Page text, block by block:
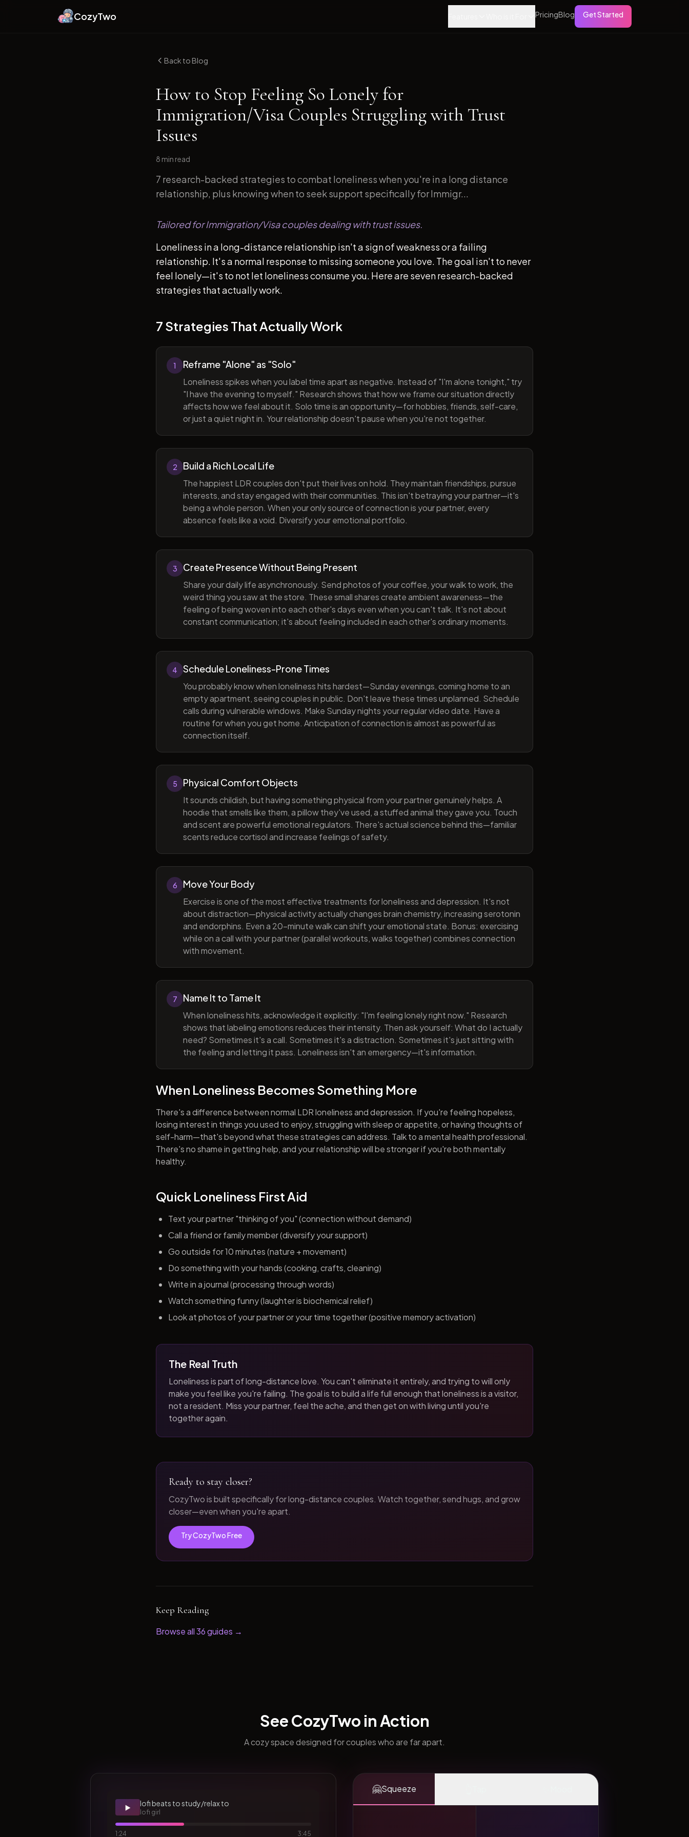
CozyTwo PricingBlog Get Started
Back to Blog
How to Stop Feeling So Lonely for
Immigration/Visa Couples Struggling with Trust
Issues
8 min read
7 research-backed strategies to combat loneliness when you're in a long distance
relationship, plus knowing when to seek support specifically for Immigr...
Tailored for Immigration/Visa couples dealing with trust issues.
Loneliness in a long-distance relationship isn't a sign of weakness or a failing
relationship. It's a normal response to missing someone you love. The goal isn't to never
feel lonely—it's to not let loneliness consume you. Here are seven research-backed
strategies that actually work.
7 Strategies That Actually Work
1 Reframe "Alone" as "Solo"
Loneliness spikes when you label time apart as negative. Instead of "I'm alone tonight," try
"I have the evening to myself." Research shows that how we frame our situation directly
affects how we feel about it. Solo time is an opportunity—for hobbies, friends, self-care,
or just a quiet night in. Your relationship doesn't pause when you're not together.
2 Build a Rich Local Life
The happiest LDR couples don't put their lives on hold. They maintain friendships, pursue
interests, and stay engaged with their communities. This isn't betraying your partner—it's
being a whole person. When your only source of connection is your partner, every
absence feels like a void. Diversify your emotional portfolio.
3 Create Presence Without Being Present
Share your daily life asynchronously. Send photos of your coffee, your walk to work, the
weird thing you saw at the store. These small shares create ambient awareness—the
feeling of being woven into each other's days even when you can't talk. It's not about
constant communication; it's about feeling included in each other's ordinary moments.
4 Schedule Loneliness-Prone Times
You probably know when loneliness hits hardest—Sunday evenings, coming home to an
empty apartment, seeing couples in public. Don't leave these times unplanned. Schedule
calls during vulnerable windows. Make Sunday nights your regular video date. Have a
routine for when you get home. Anticipation of connection is almost as powerful as
connection itself.
5 Physical Comfort Objects
It sounds childish, but having something physical from your partner genuinely helps. A
hoodie that smells like them, a pillow they've used, a stuffed animal they gave you. Touch
and scent are powerful emotional regulators. There's actual science behind this—familiar
scents reduce cortisol and increase feelings of safety.
6 Move Your Body
Exercise is one of the most effective treatments for loneliness and depression. It's not
about distraction—physical activity actually changes brain chemistry, increasing serotonin
and endorphins. Even a 20-minute walk can shift your emotional state. Bonus: exercising
while on a call with your partner (parallel workouts, walks together) combines connection
with movement.
7 Name It to Tame It
When loneliness hits, acknowledge it explicitly: "I'm feeling lonely right now." Research
shows that labeling emotions reduces their intensity. Then ask yourself: What do I actually
need? Sometimes it's a call. Sometimes it's a distraction. Sometimes it's just sitting with
the feeling and letting it pass. Loneliness isn't an emergency—it's information.
When Loneliness Becomes Something More
There's a difference between normal LDR loneliness and depression. If you're feeling hopeless,
losing interest in things you used to enjoy, struggling with sleep or appetite, or having thoughts of
self-harm—that's beyond what these strategies can address. Talk to a mental health professional.
There's no shame in getting help, and your relationship will be stronger if you're both mentally
healthy.
Quick Loneliness First Aid
Text your partner "thinking of you" (connection without demand)
Call a friend or family member (diversify your support)
Go outside for 10 minutes (nature + movement)
Do something with your hands (cooking, crafts, cleaning)
Write in a journal (processing through words)
Watch something funny (laughter is biochemical relief)
Look at photos of your partner or your time together (positive memory activation)
The Real Truth
Loneliness is part of long-distance love. You can't eliminate it entirely, and trying to will only
make you feel like you're failing. The goal is to build a life full enough that loneliness is a visitor,
not a resident. Miss your partner, feel the ache, and then get on with living until you're
together again.
Ready to stay closer?
CozyTwo is built specifically for long-distance couples. Watch together, send hugs, and grow
closer—even when you're apart.
Try CozyTwo Free
Keep Reading
Browse all36guides →
See CozyTwo in Action
A cozy space designed for couples who are far apart.
▶️ lofi beats to study/relax to
lofi girl
1:24 3:45
🤗Squeeze